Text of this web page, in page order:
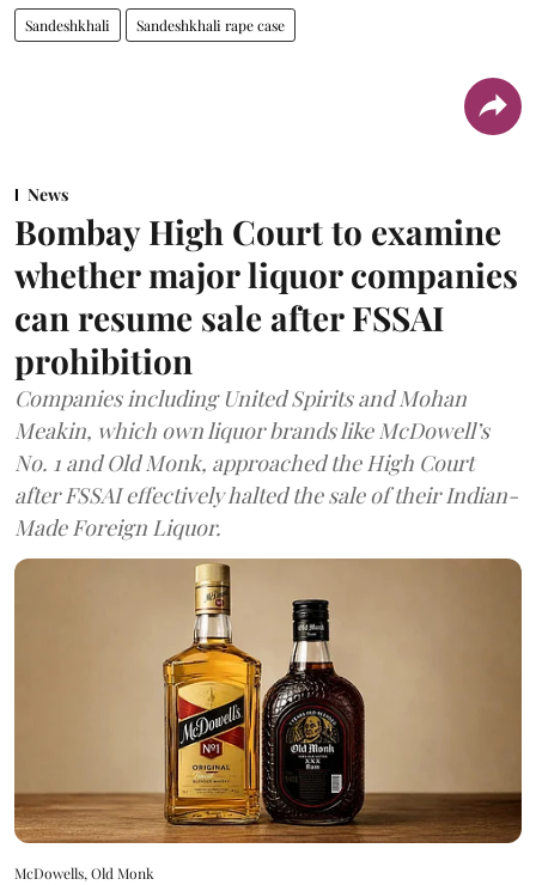
Sandeshkhali Sandeshkhali rape case
News
Bombay High Court to examine
whether major liquor companies
can resume sale after FSSAI
prohibition
Companies including United Spirits and Mohan
Meakin, which own liquor brands like McDowell’s
No. 1 and Old Monk, approached the High Court
after FSSAI effectively halted the sale of their Indian-
Made Foreign Liquor.
McDowells, Old Monk